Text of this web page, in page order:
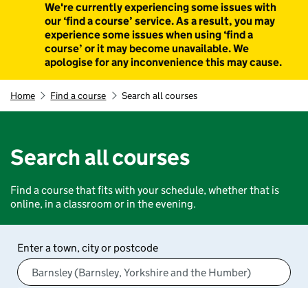
WarningWe're currently experiencing some issues with
our ‘find a course’ service. As a result, you may
experience some issues when using ‘find a
course’ or it may become unavailable. We
apologise for any inconvenience this may cause.
Home Find a course Search all courses
Search all courses
Find a course that fits with your schedule, whether that is
online, in a classroom or in the evening.
Enter a town, city or postcode